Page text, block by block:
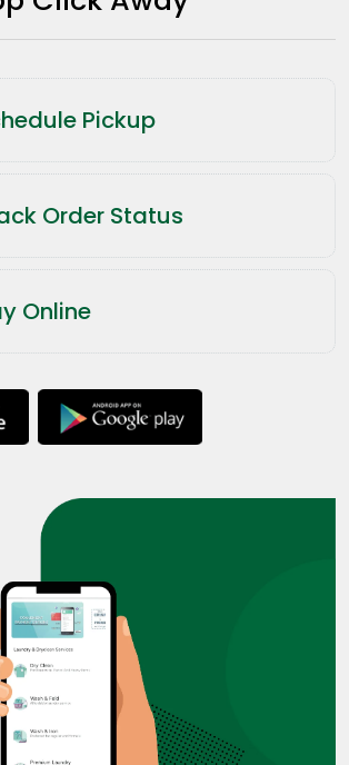
Pickup
Order Status
Online